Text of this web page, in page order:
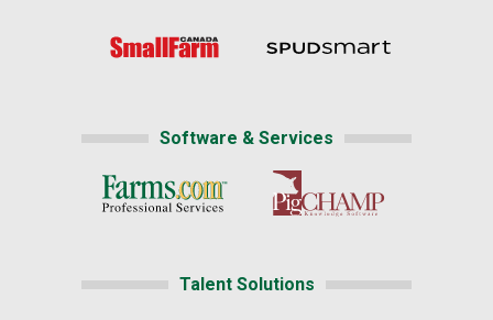
Software & Services
Talent Solutions